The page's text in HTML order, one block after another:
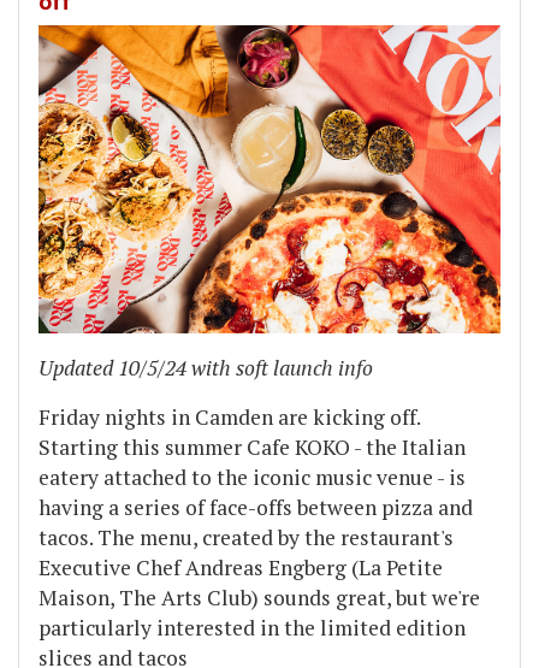
Updated 10/5/24 with soft launch info
Friday nights in Camden are kicking off.
Starting this summer Cafe KOKO - the Italian
eatery attached to the iconic music venue - is
having a series of face-offs between pizza and
tacos. The menu, created by the restaurant's
Executive Chef Andreas Engberg (La Petite
Maison, The Arts Club) sounds great, but we're
particularly interested in the limited edition
slices and tacos